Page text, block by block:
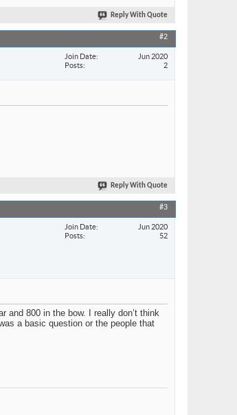
Reply With Quote
#2
Join Date
Jun 2020
Posts
2
Reply With Quote
#3
Join Date
Jun 2020
Posts
52
and 800 in the bow. I really don’t think
a basic question or the people that